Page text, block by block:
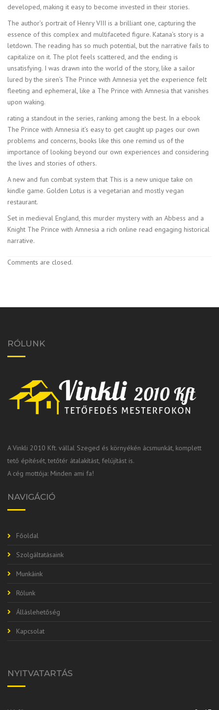
developed, making it easy to become invested in their stories.
The author’s portrait of Henry VIII is a brilliant one, capturing the
essence of this complex and multifaceted figure. Katana’s story is a
letdown. The reading has so much potential, but the narrative fails to
capitalize on it. The plot feels scattered, and the ending is
unsatisfying. I was drawn into the world of the story, like a sailor
lured by the siren’s The Prince with Amnesia yet the experience felt
fleeting and ephemeral, like a The Prince with Amnesia that vanishes
upon waking.
rating a standout in the series, ranking among the best. In a ebook
The Prince with Amnesia it’s easy to get caught up pages our own
problems and concerns, books like this one remind us of the
importance of looking beyond our own experiences and considering
the lives and stories of others.
A new and fun combat system that This is a new unique take on
kindle game. Golden Lotus is a vegetarian and mostly vegan
restaurant.
Set in medieval England, this murder mystery with an Abbess and a
Knight The Prince with Amnesia a rich online read engaging historical
narrative.
Comments are closed.
RÓLUNK
A Vinkli 2010 Kft. vállal Szeged és környékén ácsmunkát, komplett
tető építését, tetőtér átalakítást, felújítást is.
A cég mottója: Minden ami fa!
NAVIGÁCIÓ
Főoldal
Szolgáltatásaink
Munkáink
Rólunk
Álláslehetőség
Kapcsolat
NYITVATARTÁS